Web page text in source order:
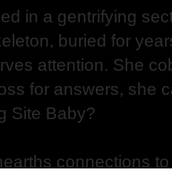
in a gentrifying
buried for
attention. She
for answers, she
Site Baby?
connections